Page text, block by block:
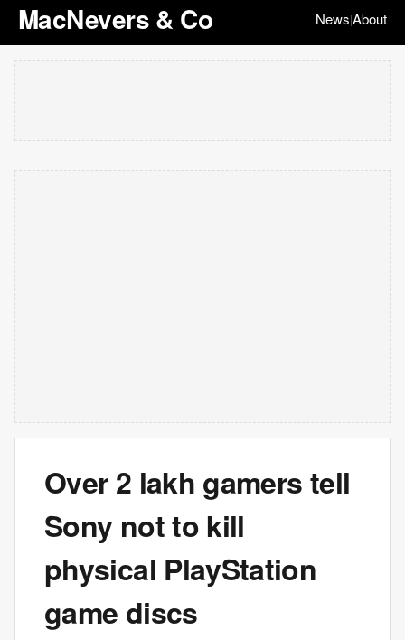
MacNevers & Co News|About
Over 2 lakh gamers tell
Sony not to kill
physical PlayStation
game discs